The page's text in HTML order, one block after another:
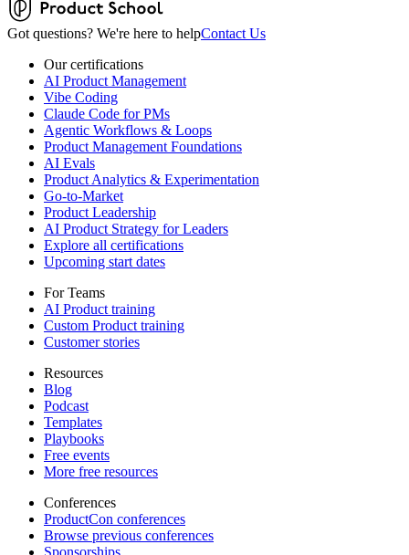
Got questions? We're here to helpContact Us
Our certifications
AI Product Management
Vibe Coding
Claude Code for PMs
Agentic Workflows & Loops
Product Management Foundations
AI Evals
Product Analytics & Experimentation
Go-to-Market
Product Leadership
AI Product Strategy for Leaders
Explore all certifications
Upcoming start dates
For Teams
AI Product training
Custom Product training
Customer stories
Resources
Blog
Podcast
Templates
Playbooks
Free events
More free resources
Conferences
ProductCon conferences
Browse previous conferences
Sponsorships